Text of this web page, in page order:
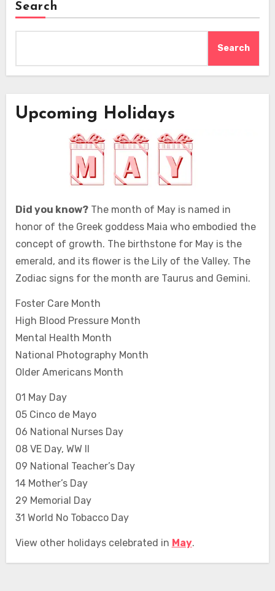
Search
Search
Upcoming Holidays
Did you know?The month of May is named in
honor of the Greek goddess Maia who embodied the
concept of growth. The birthstone for May is the
emerald, and its flower is the Lily of the Valley. The
Zodiac signs for the month are Taurus and Gemini.
Foster Care Month
High Blood Pressure Month
Mental Health Month
National Photography Month
Older Americans Month
01 May Day
05 Cinco de Mayo
06 National Nurses Day
08 VE Day, WW II
09 National Teacher’s Day
14 Mother’s Day
29 Memorial Day
31 World No Tobacco Day
View other holidays celebrated in May.